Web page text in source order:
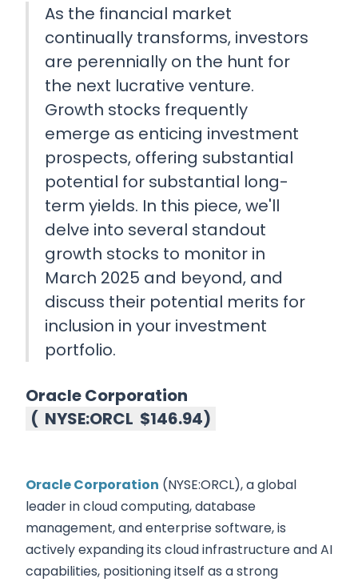
As the financial market
continually transforms, investors
are perennially on the hunt for
the next lucrative venture.
Growth stocks frequently
emerge as enticing investment
prospects, offering substantial
potential for substantial long-
term yields. In this piece, we'll
delve into several standout
growth stocks to monitor in
March 2025 and beyond, and
discuss their potential merits for
inclusion in your investment
portfolio.
Oracle Corporation
( NYSE:ORCL $146.94)
Oracle Corporation (NYSE:ORCL), a global
leader in cloud computing, database
management, and enterprise software, is
actively expanding its cloud infrastructure and AI
capabilities, positioning itself as a strong